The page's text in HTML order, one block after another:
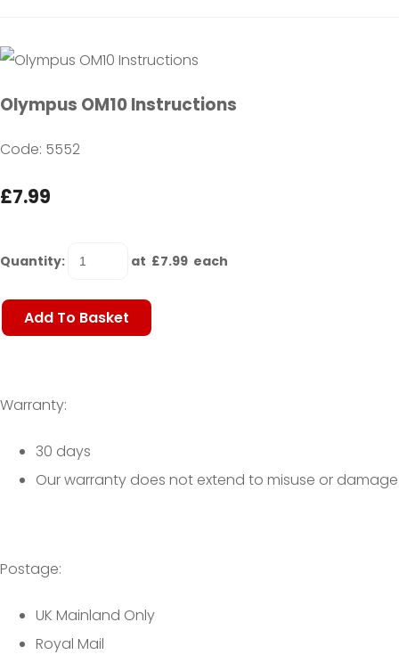
Olympus OM10 Instructions
Code: 5552
£7.99
Quantity: at £7.99 each
Add To Basket
Warranty:
30 days
Our warranty does not extend to misuse or damage
Postage:
UK Mainland Only
Royal Mail